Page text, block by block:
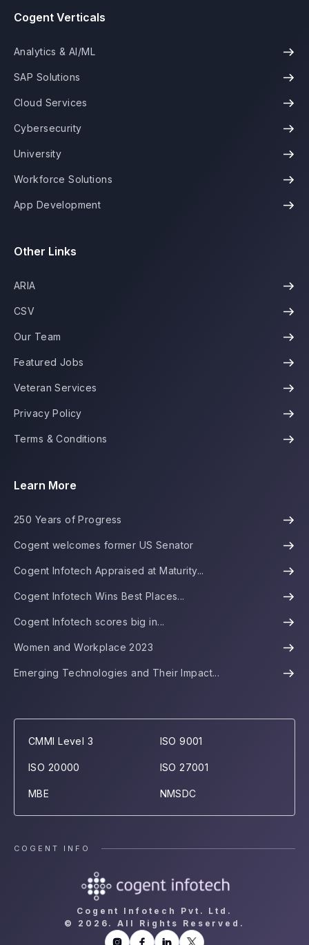
Cogent Verticals
Analytics & AI/ML
SAP Solutions
Cloud Services
Cybersecurity
University
Workforce Solutions
App Development
Other Links
ARIA
CSV
Our Team
Featured Jobs
Veteran Services
Privacy Policy
Terms & Conditions
Learn More
250 Years of Progress
Cogent welcomes former US Senator
Cogent Infotech Appraised at Maturity...
Cogent Infotech Wins Best Places...
Cogent Infotech scores big in...
Women and Workplace 2023
Emerging Technologies and Their Impact...
CMMI Level 3 ISO 9001
ISO 20000 ISO 27001
MBE NMSDC
COGENT INFO
Cogent Infotech Pvt. Ltd.
©
2026. All Rights Reserved.